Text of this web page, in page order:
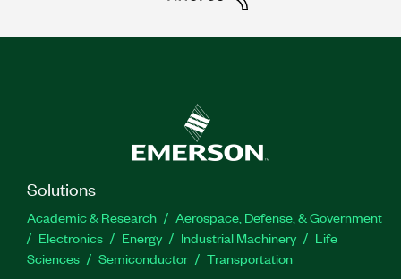
Solutions
Academic & Research
Aerospace, Defense, & Government
Electronics
Energy Industrial Machinery
Life
Sciences
Semiconductor Transportation